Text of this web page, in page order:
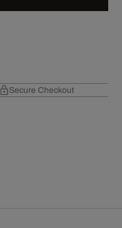
Secure Checkout